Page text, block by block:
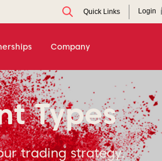
Quick Links Login
Company
Types
trading strategy.